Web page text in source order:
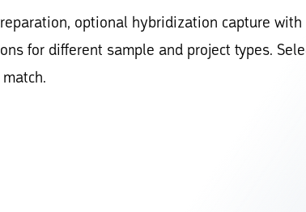
optional hybridization capture with
for different sample and project types.